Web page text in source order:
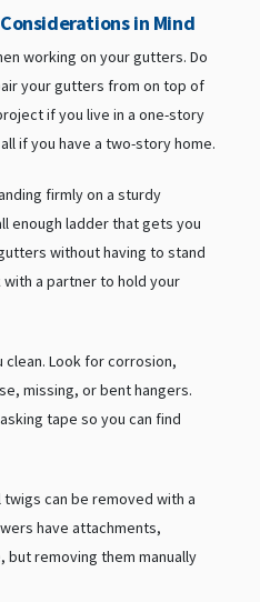
in Mind
working on your gutters. Do
your gutters from on top of
if you live in a one-story
if you have a two-story home.
firmly on a sturdy
enough ladder that gets you
without having to stand
a partner to hold your
Look for corrosion,
missing, or bent hangers.
tape so you can find
can be removed with a
have attachments,
removing them manually